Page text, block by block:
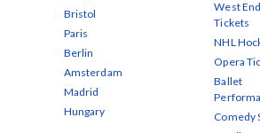
Bristol
Paris
Berlin
Amsterdam
Madrid
Hungary
West
Tickets
NHL
Opera
Ballet
Comedy